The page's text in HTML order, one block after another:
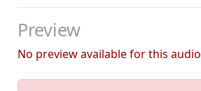
Preview
No preview available for this audio